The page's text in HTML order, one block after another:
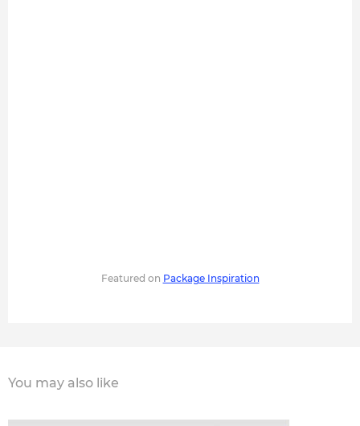
Featured on Package Inspiration
You may also like